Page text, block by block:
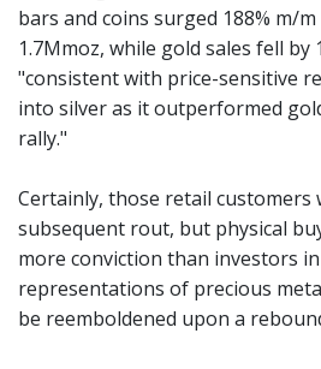
bars and coins surged 188% m/
1.7Mmoz, while gold sales fell by
"consistent with price-sensitive
into silver as it outperformed
rally."
Certainly, those retail customers
subsequent rout, but physical
more conviction than investors
representations of precious
be reemboldened upon a